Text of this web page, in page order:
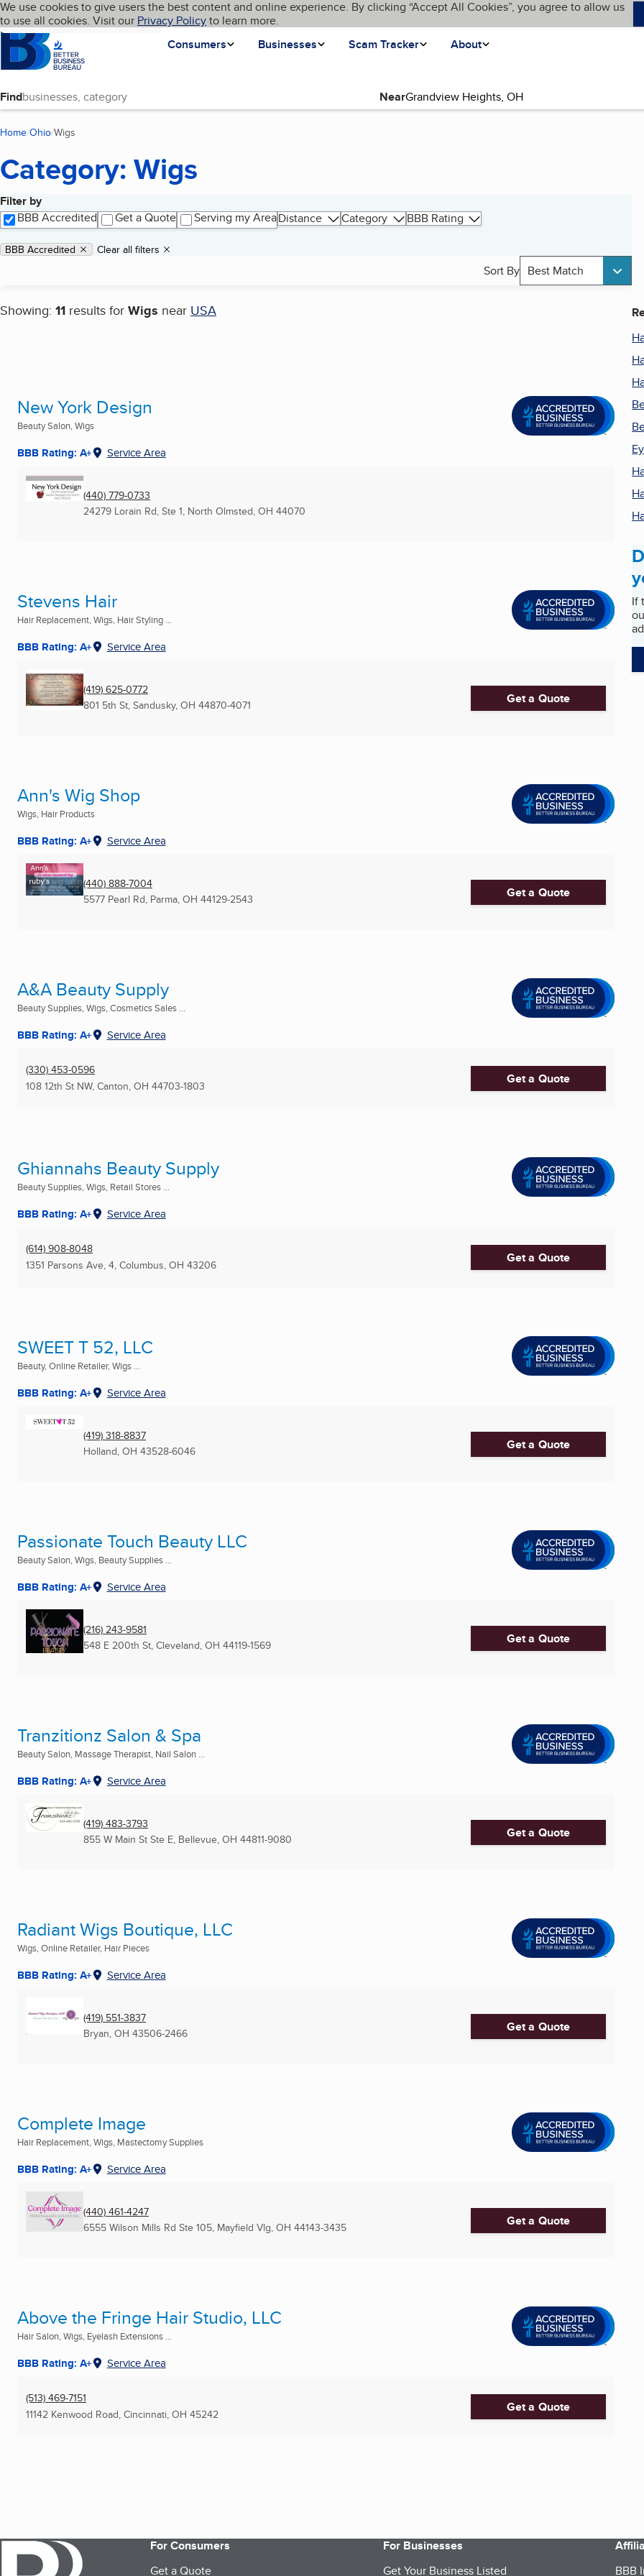
Skip to main content
Cookies on BBB.org
We use cookies to give users the best content and online experience. By clicking “Accept All Cookies”, you agree to allow us
to use all cookies. Visit our Privacy Policyto learn more.
Homepage
Consumers
Businesses Scam Tracker About
Language My BBB
Find Near
Home Ohio Wigs
Category: Wigs
Filter by
BBB Accredited
Get a Quote Serving my AreaDistance Category BBB Rating
Applied filters
Remove filter:
BBB Accredited Clear all filters
Sort By Best Match
Showing: 11 results for Wigs near USA
Search results
New York Design
Beauty Salon, Wigs
BBB Rating: A+ Service Area
(440) 779-0733
24279 Lorain Rd, Ste 1, North Olmsted, OH 44070
Stevens Hair
Hair Replacement, Wigs, Hair Styling ...
BBB Rating: A+ Service Area
(419) 625-0772
801 5th St, Sandusky, OH 44870-4071 Get a Quote
Ann's Wig Shop
Wigs, Hair Products
BBB Rating: A+ Service Area
(440) 888-7004
5577 Pearl Rd, Parma, OH 44129-2543 Get a Quote
A&A Beauty Supply
Beauty Supplies, Wigs, Cosmetics Sales ...
BBB Rating: A+ Service Area
(330) 453-0596
108 12th St NW, Canton, OH 44703-1803 Get a Quote
Ghiannahs Beauty Supply
Beauty Supplies, Wigs, Retail Stores ...
BBB Rating: A+ Service Area
(614) 908-8048
1351 Parsons Ave, 4, Columbus, OH 43206 Get a Quote
SWEET T 52, LLC
Beauty, Online Retailer, Wigs ...
BBB Rating: A+ Service Area
(419) 318-8837
Holland, OH 43528-6046 Get a Quote
Passionate Touch Beauty LLC
Beauty Salon, Wigs, Beauty Supplies ...
BBB Rating: A+ Service Area
(216) 243-9581
548 E 200th St, Cleveland, OH 44119-1569 Get a Quote
Tranzitionz Salon & Spa
Beauty Salon, Massage Therapist, Nail Salon ...
BBB Rating: A+ Service Area
(419) 483-3793
855 W Main St Ste E, Bellevue, OH 44811-9080 Get a Quote
Radiant Wigs Boutique, LLC
Wigs, Online Retailer, Hair Pieces
BBB Rating: A+ Service Area
(419) 551-3837
Bryan, OH 43506-2466 Get a Quote
Complete Image
Hair Replacement, Wigs, Mastectomy Supplies
BBB Rating: A+ Service Area
(440) 461-4247
6555 Wilson Mills Rd Ste 105, Mayfield Vlg, OH 44143-3435 Get a Quote
Above the Fringe Hair Studio, LLC
Hair Salon, Wigs, Eyelash Extensions ...
BBB Rating: A+ Service Area
(513) 469-7151
11142 Kenwood Road, Cincinnati, OH 45242 Get a Quote
If
For Consumers
Get a Quote
For Businesses
Get Your Business Listed
BBB